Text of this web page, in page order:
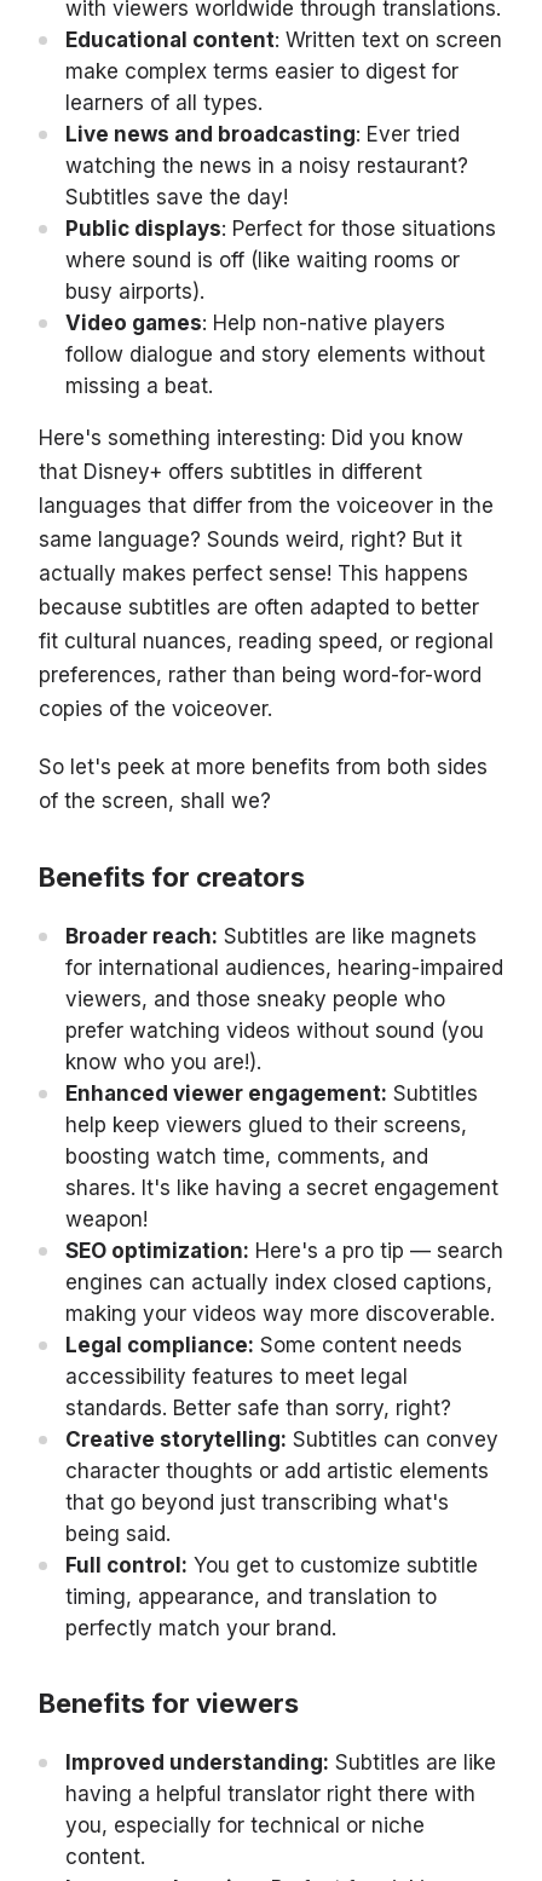
with viewers worldwide through translations.
Educational content: Written text on screen
make complex terms easier to digest for
learners of all types.
Live news and broadcasting: Ever tried
watching the news in a noisy restaurant?
Subtitles save the day!
Public displays: Perfect for those situations
where sound is off (like waiting rooms or
busy airports).
Video games: Help non-native players
follow dialogue and story elements without
missing a beat.
Here's something interesting: Did you know
that Disney+ offers subtitles in different
languages that differ from the voiceover in the
same language? Sounds weird, right? But it
actually makes perfect sense! This happens
because subtitles are often adapted to better
fit cultural nuances, reading speed, or regional
preferences, rather than being word-for-word
copies of the voiceover.
So let's peek at more benefits from both sides
of the screen, shall we?
Benefits for creators
Broader reach: Subtitles are like magnets
for international audiences, hearing-impaired
viewers, and those sneaky people who
prefer watching videos without sound (you
know who you are!).
Enhanced viewer engagement: Subtitles
help keep viewers glued to their screens,
boosting watch time, comments, and
shares. It's like having a secret engagement
weapon!
SEO optimization: Here's a pro tip — search
engines can actually index closed captions,
making your videos way more discoverable.
Legal compliance: Some content needs
accessibility features to meet legal
standards. Better safe than sorry, right?
Creative storytelling: Subtitles can convey
character thoughts or add artistic elements
that go beyond just transcribing what's
being said.
Full control: You get to customize subtitle
timing, appearance, and translation to
perfectly match your brand.
Benefits for viewers
Improved understanding: Subtitles are like
having a helpful translator right there with
you, especially for technical or niche
content.